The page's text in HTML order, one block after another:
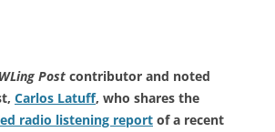
Post contributor and noted
Carlos Latuff, who shares the
radio listening report of a recent